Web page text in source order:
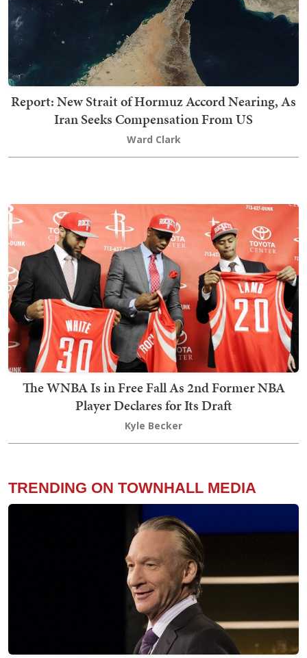
Report: New Strait of Hormuz Accord Nearing, As
Iran Seeks Compensation From US
Ward Clark
The WNBA Is in Free Fall As 2nd Former NBA
Player Declares for Its Draft
Kyle Becker
TRENDING ON TOWNHALL MEDIA